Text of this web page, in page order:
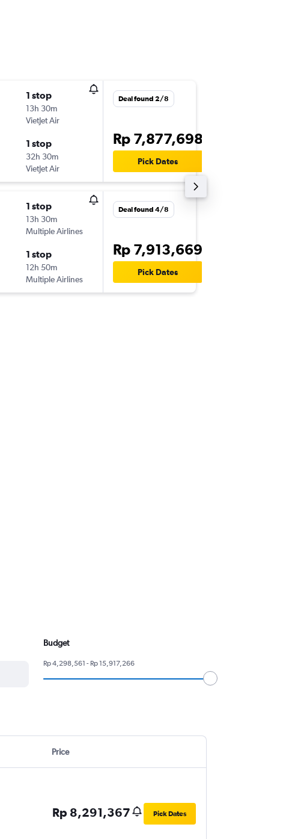
1 stop
13h 30m
VietJet Air
1 stop
32h 30m
VietJet Air
Deal found 2/8
Rp 7,877,698
Pick Dates
1 stop
13h 30m
Multiple Airlines
1 stop
12h 50m
Multiple Airlines
Deal found 4/8
Rp 7,913,669
Pick Dates
Budget
Rp 4,298,561 - Rp 15,917,266
Price
Rp 8,291,367 Pick Dates